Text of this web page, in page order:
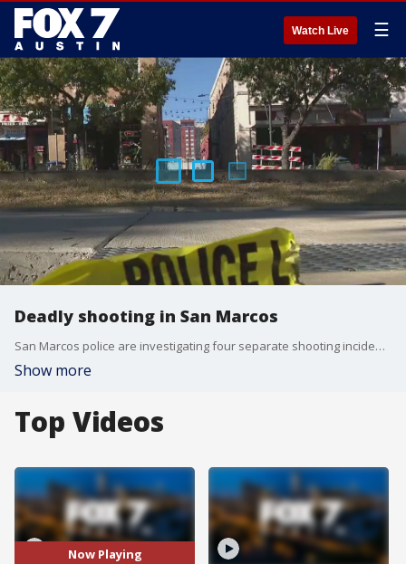
Watch Live ☰
Deadly shooting in San Marcos
San Marcos police are investigating four separate shooting incidents following a violent weekend. At least one person was killed and three others are known to be injured.
Show more
Top Videos
Now Playing